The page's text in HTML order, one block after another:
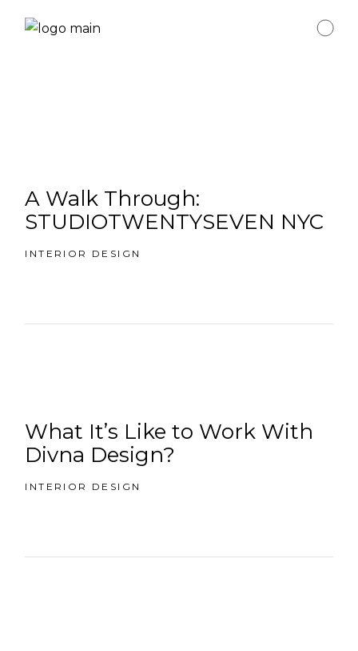
A Walk Through:
STUDIOTWENTYSEVEN NYC
INTERIOR DESIGN
What It’s Like to Work With
Divna Design?
INTERIOR DESIGN